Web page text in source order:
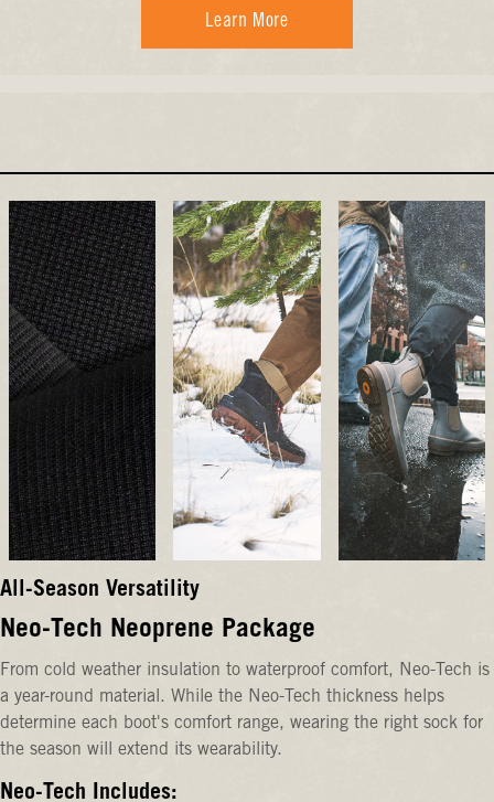
Learn More
All-Season Versatility
Neo-Tech Neoprene Package
From cold weather insulation to waterproof comfort, Neo-Tech is
a year-round material. While the Neo-Tech thickness helps
determine each boot's comfort range, wearing the right sock for
the season will extend its wearability.
Neo-Tech Includes: